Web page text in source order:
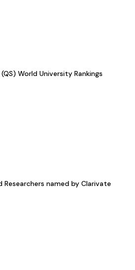
World University Rankings
Researchers named by Clarivate